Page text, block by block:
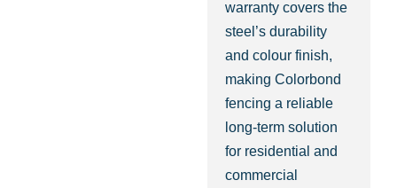
warranty covers the
steel’s durability
and colour finish,
making Colorbond
fencing a reliable
long-term solution
for residential and
commercial